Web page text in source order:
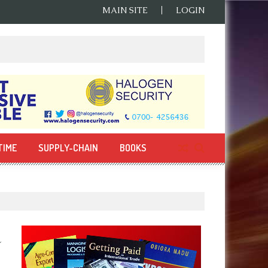
MAIN SITE LOGIN
SUPPLY-CHAIN BOOKS